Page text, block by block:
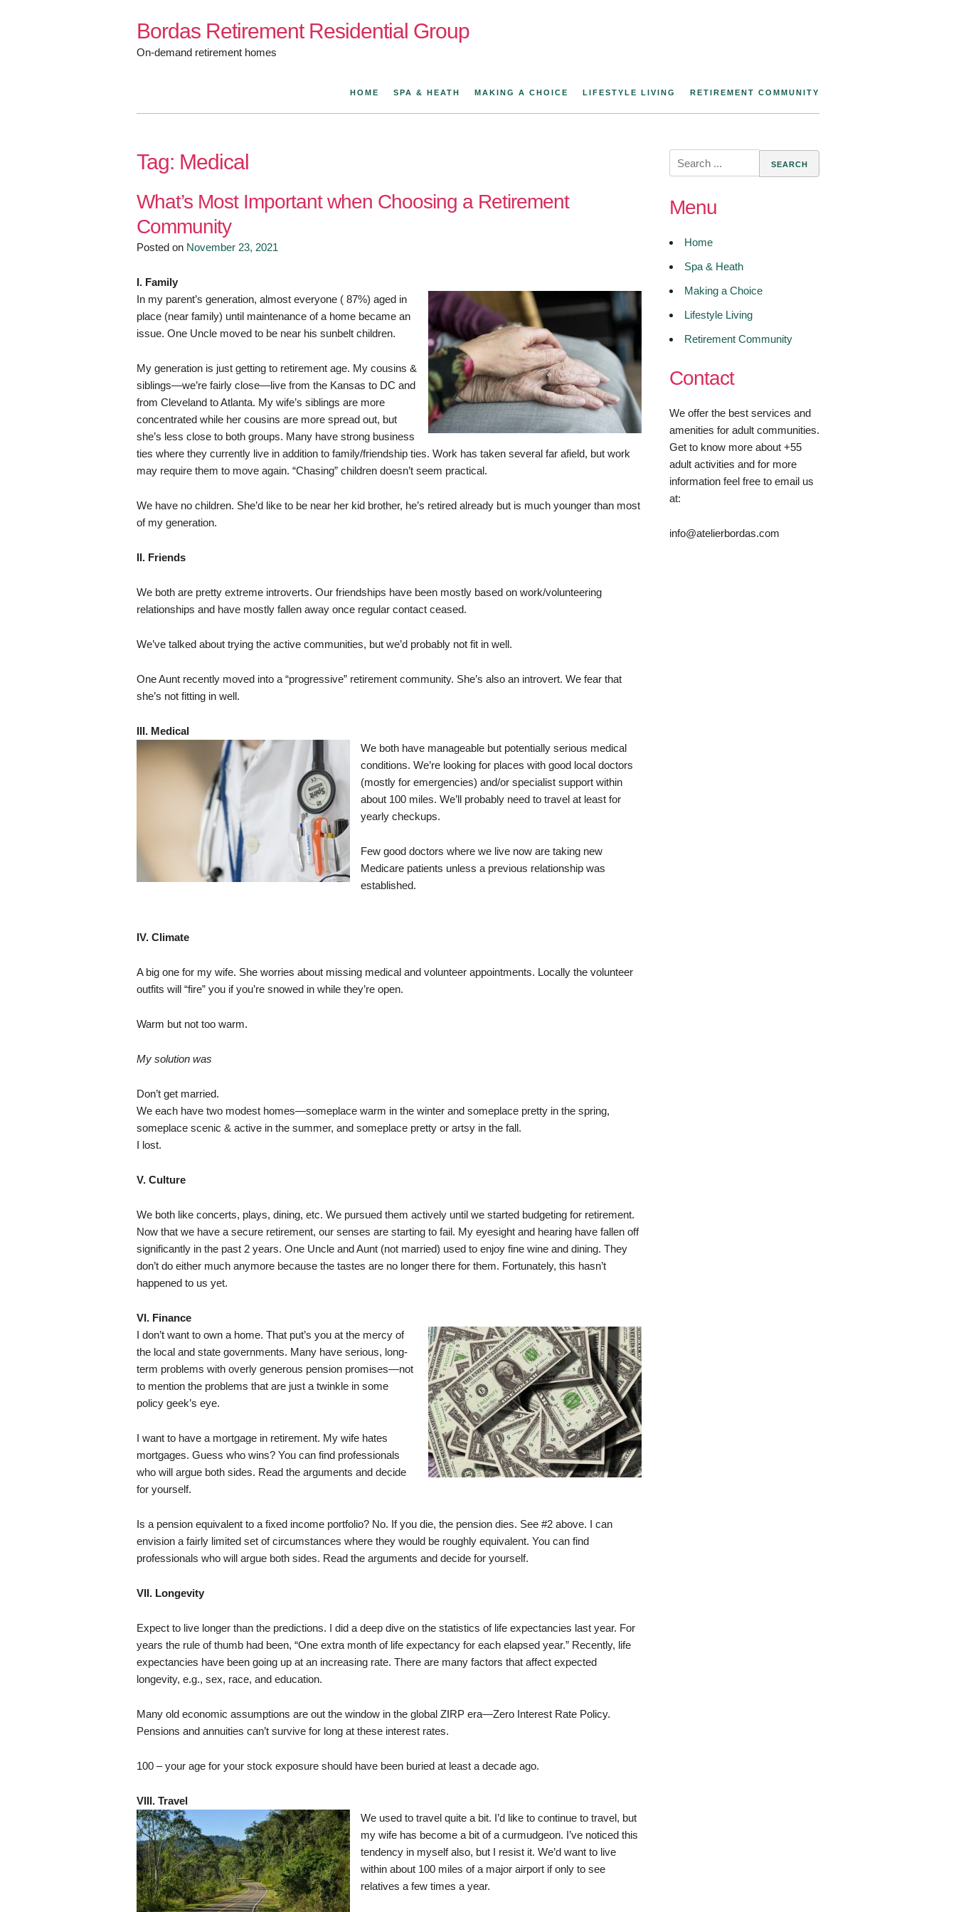
Bordas Retirement Residential Group
On-demand retirement homes
HOME SPA & HEATH MAKING A CHOICE LIFESTYLE LIVING RETIREMENT COMMUNITY
Tag: Medical
What’s Most Important when Choosing a Retirement
Community
Posted on November 23, 2021
I. Family
In my parent’s generation, almost everyone ( 87%) aged in
place (near family) until maintenance of a home became an
issue. One Uncle moved to be near his sunbelt children.
My generation is just getting to retirement age. My cousins &
siblings—we’re fairly close—live from the Kansas to DC and
from Cleveland to Atlanta. My wife’s siblings are more
concentrated while her cousins are more spread out, but
she’s less close to both groups. Many have strong business
ties where they currently live in addition to family/friendship ties. Work has taken several far afield, but work
may require them to move again. “Chasing” children doesn’t seem practical.
We have no children. She’d like to be near her kid brother, he’s retired already but is much younger than most
of my generation.
II. Friends
We both are pretty extreme introverts. Our friendships have been mostly based on work/volunteering
relationships and have mostly fallen away once regular contact ceased.
We’ve talked about trying the active communities, but we’d probably not fit in well.
One Aunt recently moved into a “progressive” retirement community. She’s also an introvert. We fear that
she’s not fitting in well.
III. Medical
We both have manageable but potentially serious medical
conditions. We’re looking for places with good local doctors
(mostly for emergencies) and/or specialist support within
about 100 miles. We’ll probably need to travel at least for
yearly checkups.
Few good doctors where we live now are taking new
Medicare patients unless a previous relationship was
established.
IV. Climate
A big one for my wife. She worries about missing medical and volunteer appointments. Locally the volunteer
outfits will “fire” you if you’re snowed in while they’re open.
Warm but not too warm.
My solution was
Don’t get married.
We each have two modest homes—someplace warm in the winter and someplace pretty in the spring,
someplace scenic & active in the summer, and someplace pretty or artsy in the fall.
I lost.
V. Culture
We both like concerts, plays, dining, etc. We pursued them actively until we started budgeting for retirement.
Now that we have a secure retirement, our senses are starting to fail. My eyesight and hearing have fallen off
significantly in the past 2 years. One Uncle and Aunt (not married) used to enjoy fine wine and dining. They
don’t do either much anymore because the tastes are no longer there for them. Fortunately, this hasn’t
happened to us yet.
VI. Finance
I don’t want to own a home. That put’s you at the mercy of
the local and state governments. Many have serious, long-
term problems with overly generous pension promises—not
to mention the problems that are just a twinkle in some
policy geek’s eye.
I want to have a mortgage in retirement. My wife hates
mortgages. Guess who wins? You can find professionals
who will argue both sides. Read the arguments and decide
for yourself.
Is a pension equivalent to a fixed income portfolio? No. If you die, the pension dies. See #2 above. I can
envision a fairly limited set of circumstances where they would be roughly equivalent. You can find
professionals who will argue both sides. Read the arguments and decide for yourself.
VII. Longevity
Expect to live longer than the predictions. I did a deep dive on the statistics of life expectancies last year. For
years the rule of thumb had been, “One extra month of life expectancy for each elapsed year.” Recently, life
expectancies have been going up at an increasing rate. There are many factors that affect expected
longevity, e.g., sex, race, and education.
Many old economic assumptions are out the window in the global ZIRP era—Zero Interest Rate Policy.
Pensions and annuities can’t survive for long at these interest rates.
100 – your age for your stock exposure should have been buried at least a decade ago.
VIII. Travel
We used to travel quite a bit. I’d like to continue to travel, but
my wife has become a bit of a curmudgeon. I’ve noticed this
tendency in myself also, but I resist it. We’d want to live
within about 100 miles of a major airport if only to see
relatives a few times a year.
Search
for:
Menu
Home
Spa & Heath
Making a Choice
Lifestyle Living
Retirement Community
Contact
We offer the best services and
amenities for adult communities.
Get to know more about +55
adult activities and for more
information feel free to email us
at:
info@atelierbordas.com